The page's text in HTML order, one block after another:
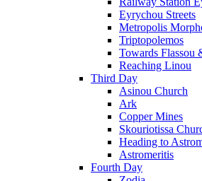
Eyrychou Streets
Metropolis
Triptopolemos
Towards Flassou
Reaching Linou
Third Day
Asinou Church
Ark
Copper Mines
Skouriotissa
Heading to
Astromeritis
Fourth Day